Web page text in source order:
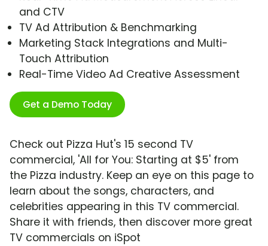
and CTV
TV Ad Attribution & Benchmarking
Marketing Stack Integrations and Multi-
Touch Attribution
Real-Time Video Ad Creative Assessment
Get a Demo Today
Check out Pizza Hut's 15 second TV
commercial, 'All for You: Starting at $5' from
the Pizza industry. Keep an eye on this page to
learn about the songs, characters, and
celebrities appearing in this TV commercial.
Share it with friends, then discover more great
TV commercials on iSpot